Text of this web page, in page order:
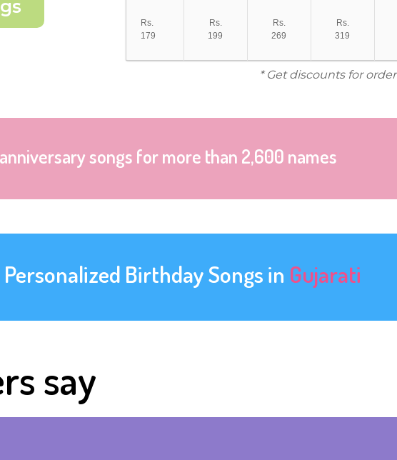
Rs.
179
Rs.
199
Rs.
269
Rs.
319
* Get discounts for
songs for more than 2,600 names
Personalized Birthday Songs in Gujarati
say